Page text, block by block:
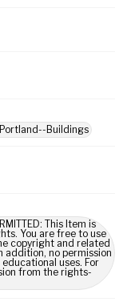
Buildings
This Item is
You are free to use
copyright and related
addition, no permission
uses. For
from the rights-